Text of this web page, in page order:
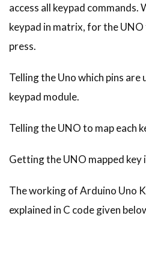
access all keypad commands.
keypad in matrix, for the
press.
Telling the Uno which pins are
keypad module.
Telling the UNO to map each
Getting the UNO mapped key
The working of Arduino Uno
explained in C code given